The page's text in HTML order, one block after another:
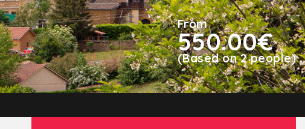
From
550.00€
(Based on 2 people)